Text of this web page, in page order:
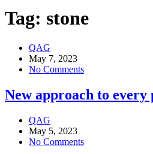
Tag: stone
QAG
May 7, 2023
No Comments
New approach to every
QAG
May 5, 2023
No Comments